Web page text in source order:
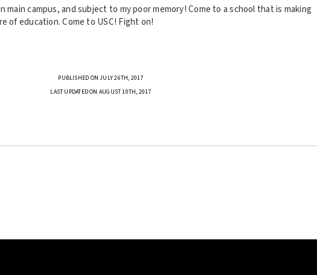
main campus, and subject to my poor memory! Come to a school that is making
of education. Come to USC! Fight on!
PUBLISHED ON JULY 26TH, 2017
LAST UPDATED ON AUGUST 10TH, 2017